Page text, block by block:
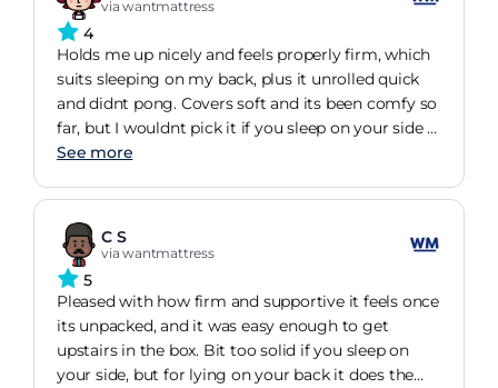
via wantmattress
4
Holds me up nicely and feels properly firm, which
suits sleeping on my back, plus it unrolled quick
and didnt pong. Covers soft and its been comfy so
far, but I wouldnt pick it if you sleep on your side a
lot.
See more
C S
via wantmattress
5
Pleased with how firm and supportive it feels once
its unpacked, and it was easy enough to get
upstairs in the box. Bit too solid if you sleep on
your side, but for lying on your back it does the